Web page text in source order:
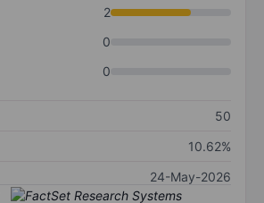
2
0
0
50
10.62%
24-May-2026